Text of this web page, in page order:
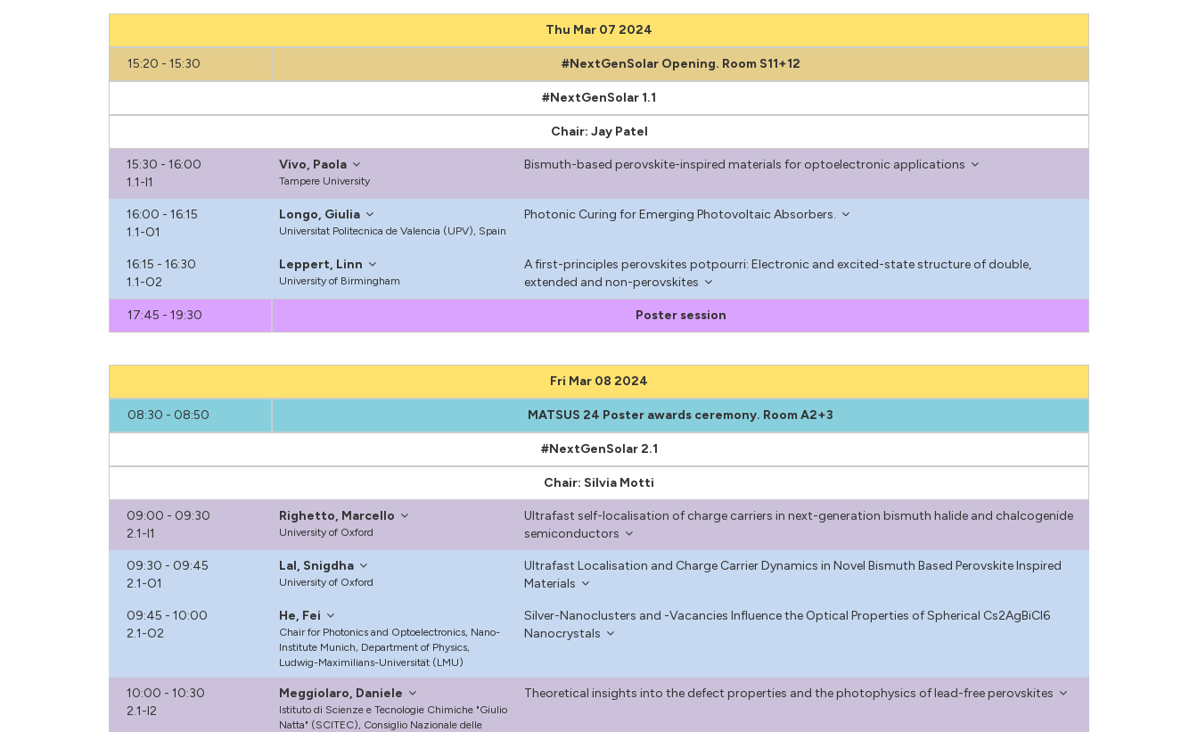
Thu Mar 07 2024
15:20 - 15:30 #NextGenSolar Opening. Room S11+12
#NextGenSolar 1.1
Chair: Jay Patel
15:30 - 16:00
1.1-I1
Vivo, Paola
Tampere University
Bismuth-based perovskite-inspired materials for optoelectronic applications
16:00 - 16:15
1.1-O1
Longo, Giulia
Universitat Politecnica de Valencia (UPV), Spain
Photonic Curing for Emerging Photovoltaic Absorbers.
16:15 - 16:30
1.1-O2
Leppert, Linn
University of Birmingham
A first-principles perovskites potpourri: Electronic and excited-state structure of double,
extended and non-perovskites
17:45 - 19:30 Poster session
Fri Mar 08 2024
08:30 - 08:50 MATSUS 24 Poster awards ceremony. Room A2+3
#NextGenSolar 2.1
Chair: Silvia Motti
09:00 - 09:30
2.1-I1
Righetto, Marcello
University of Oxford
Ultrafast self-localisation of charge carriers in next-generation bismuth halide and chalcogenide
semiconductors
09:30 - 09:45
2.1-O1
Lal, Snigdha
University of Oxford
Ultrafast Localisation and Charge Carrier Dynamics in Novel Bismuth Based Perovskite Inspired
Materials
09:45 - 10:00
2.1-O2
He, Fei
Chair for Photonics and Optoelectronics, Nano-
Institute Munich, Department of Physics,
Ludwig-Maximilians-Universität (LMU)
Silver-Nanoclusters and -Vacancies Influence the Optical Properties of Spherical Cs2AgBiCl6
Nanocrystals
10:00 - 10:30
2.1-I2
Meggiolaro, Daniele
Istituto di Scienze e Tecnologie Chimiche "Giulio
Natta" (SCITEC), Consiglio Nazionale delle
Theoretical insights into the defect properties and the photophysics of lead-free perovskites